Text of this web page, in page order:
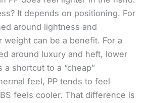
It depends on positioning. For
around lightness and
weight can be a benefit. For a
around luxury and heft, lower
a shortcut to a “cheap”
feel, PP tends to feel
feels cooler. That difference is